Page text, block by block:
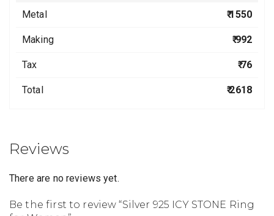
Metal ₹ 1550
Making ₹ 992
Tax ₹ 76
Total ₹ 2618
Reviews
There are no reviews yet.
Be the first to review “Silver 925 ICY STONE Ring